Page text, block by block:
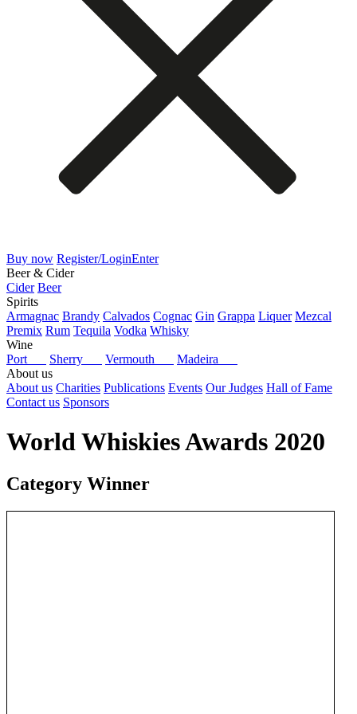
Buy now Register/LoginEnter
Beer & Cider
Cider Beer
Spirits
Armagnac Brandy Calvados Cognac Gin Grappa Liquer Mezcal
Premix Rum Tequila Vodka Whisky
Wine
Port
Sherry Vermouth
Madeira
About us
About us Charities Publications Events Our Judges Hall of Fame
Contact us Sponsors
World Whiskies Awards 2020
Category Winner